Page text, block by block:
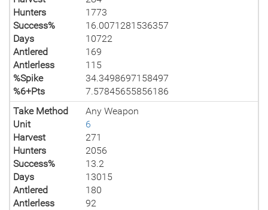
Hunters
1773
Success%
16.0071281536357
Days
10722
Antlered
169
Antlerless
115
%Spike
34.3498697158497
%6+Pts
7.57845655856186
Take Method
Any Weapon
Unit
6
Harvest
271
Hunters
2056
Success%
13.2
Days
13015
Antlered
180
Antlerless
92